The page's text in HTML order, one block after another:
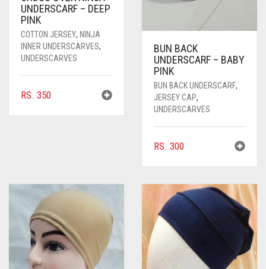
UNDERSCARF – DEEP
PINK
COTTON JERSEY, NINJA
INNER UNDERSCARVES,
UNDERSCARVES
RS. 350
BUN BACK
UNDERSCARF – BABY
PINK
BUN BACK UNDERSCARF,
JERSEY CAP,
UNDERSCARVES
RS. 300